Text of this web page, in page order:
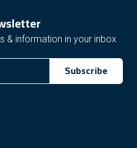
& information in your inbox
Subscribe